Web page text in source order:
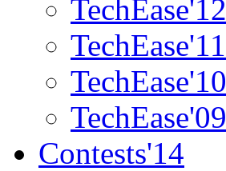
TechEase'12
TechEase'11
TechEase'10
TechEase'09
Contests'14